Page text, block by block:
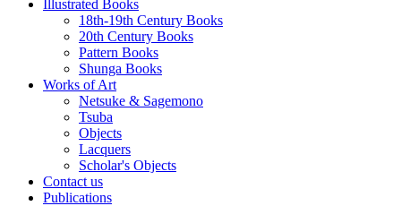
Illustrated Books
18th-19th Century Books
20th Century Books
Pattern Books
Shunga Books
Works of Art
Netsuke & Sagemono
Tsuba
Objects
Lacquers
Scholar's Objects
Contact us
Publications